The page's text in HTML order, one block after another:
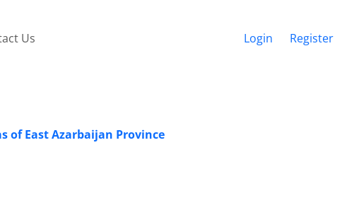
Us Login Register
of East Azarbaijan Province